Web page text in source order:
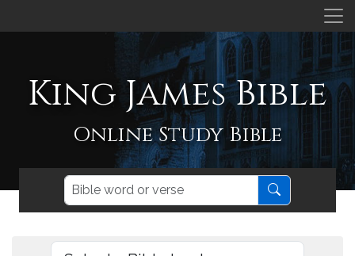
King James Bible
Online Study Bible